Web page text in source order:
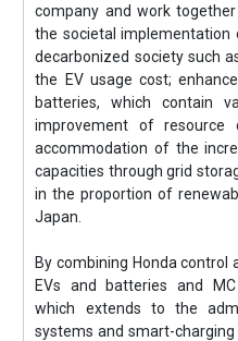
company and work
the societal
decarbonized society such
the EV usage cost;
batteries, which contain
improvement of resource
accommodation of the
capacities through grid
in the proportion of
Japan.
By combining Honda
EVs and batteries and
which extends to the
systems and smart-charging